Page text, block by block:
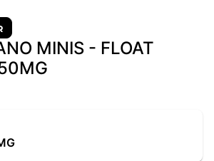
MINIS - FLOAT